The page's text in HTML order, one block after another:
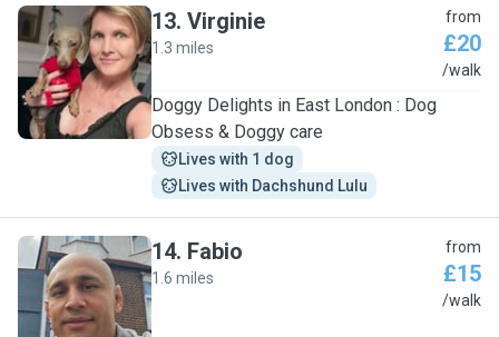
V
13. Virginie
1.3 miles
from
£20
/walk
Doggy Delights in East London : Dog
Obsess & Doggy care
Lives with 1 dog
Lives with Dachshund Lulu
F
14. Fabio
1.6 miles
from
£15
/walk